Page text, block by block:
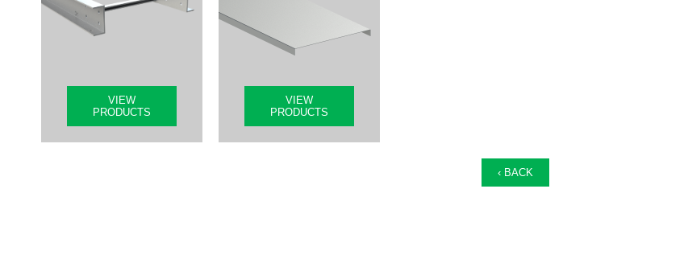
VIEW
PRODUCTS
VIEW
PRODUCTS
‹ BACK